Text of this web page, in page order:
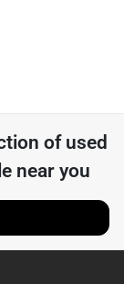
of used
near you